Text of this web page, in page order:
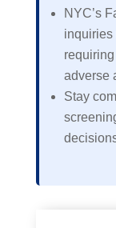
NYC’s
inquiries
adverse
Stay